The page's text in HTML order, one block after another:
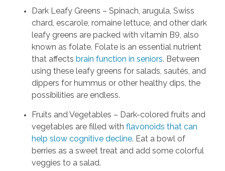
Dark Leafy Greens – Spinach, arugula, Swiss
chard, escarole, romaine lettuce, and other dark
leafy greens are packed with vitamin B9, also
known as folate. Folate is an essential nutrient
that affects brain function in seniors. Between
using these leafy greens for salads, sautés, and
dippers for hummus or other healthy dips, the
possibilities are endless.
Fruits and Vegetables – Dark-colored fruits and
vegetables are filled with flavonoids that can
help slow cognitive decline. Eat a bowl of
berries as a sweet treat and add some colorful
veggies to a salad.